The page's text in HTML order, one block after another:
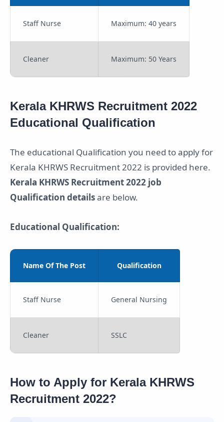
Staff Nurse Maximum: 40 years
Cleaner Maximum: 50 Years
Kerala KHRWS Recruitment 2022
Educational Qualification
The educational Qualification you need to apply for
Kerala KHRWS Recruitment 2022 is provided here.
Kerala KHRWS Recruitment 2022 job
Qualification detailsare below.
Educational Qualification:
Name Of The Post Qualification
Staff Nurse General Nursing
Cleaner SSLC
How to Apply for Kerala KHRWS
Recruitment 2022?